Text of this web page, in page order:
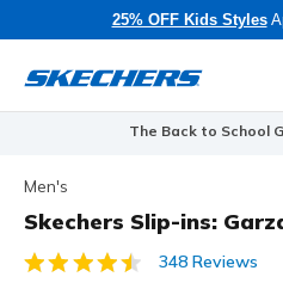
25% OFF Kids Styles
The Back to School
Men's
Skechers Slip-ins:
4.8 out of 5 Customer Rating
348 Reviews